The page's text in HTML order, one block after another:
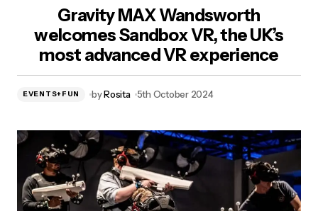
Gravity MAX Wandsworth
welcomes Sandbox VR, the UK’s
most advanced VR experience
EVENTS+FUN byRosita 5th October 2024